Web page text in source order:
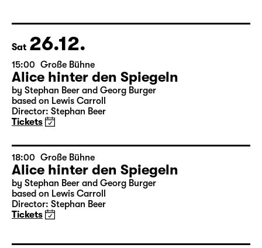
Director: Enrico Lübbe
Tickets
Sat 26.12.
15:00 Große Bühne
Alice hinter den Spiegeln
based on Lewis Carroll
Director: Stephan Beer
Tickets
18:00 Große Bühne
Alice hinter den Spiegeln